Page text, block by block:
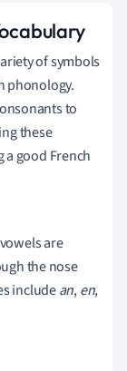
of symbols
phonology.
to
these
good French
are
the nose
includean,en,